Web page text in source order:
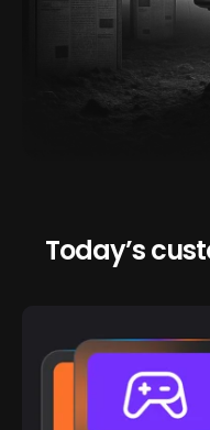
Today’s